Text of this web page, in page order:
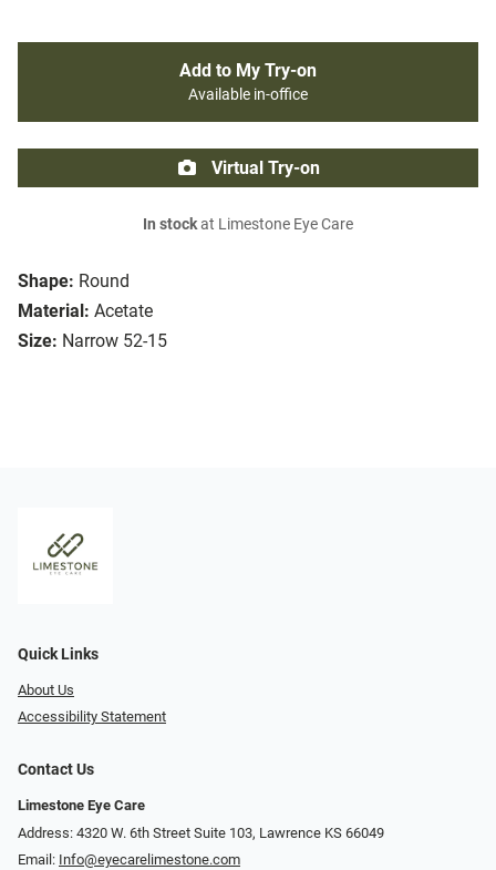
Shape: Round
Material: Acetate
Size: Narrow 52-15
Add to My Try-on
Available in-office
Virtual Try-on
In stockat Limestone Eye Care
Quick Links
About Us
Accessibility Statement
Contact Us
Limestone Eye Care
Address: 4320 W. 6th Street Suite 103, Lawrence KS 66049
Email: Info@eyecarelimestone.com